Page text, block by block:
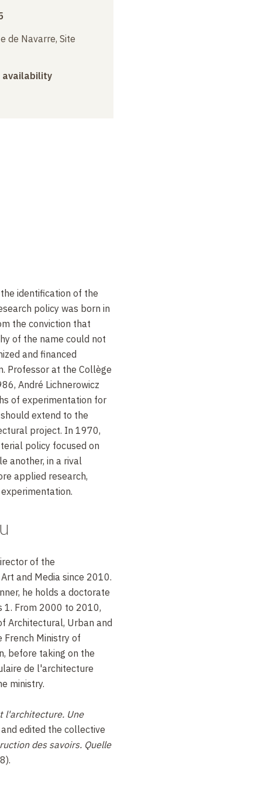
de Navarre, Site
availability
identification of the
policy was born in
the conviction that
of the name could not
and financed
Professor at the Collège
André Lichnerowicz
of experimentation for
extend to the
project. In 1970,
policy focused on
another, in a rival
applied research,
of the
and Media since 2010.
he holds a doctorate
1. From 2000 to 2010,
Architectural, Urban and
French Ministry of
before taking on the
de l'architecture
ministry.
l'architecture. Une
edited the collective
des savoirs. Quelle